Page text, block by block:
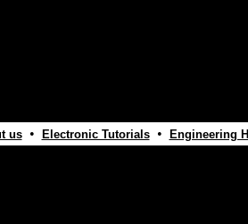
us• Electronic Tutorials• Engineering